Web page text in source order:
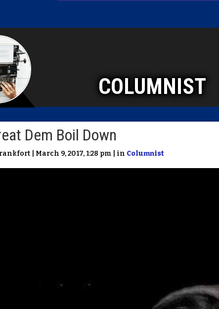
COLUMNIST
Dem Boil Down
| March 9, 2017, 1:28 pm | in Columnist